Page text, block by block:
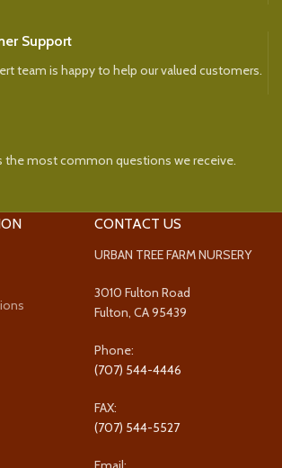
Support
team is happy to help our valued customers.
the most common questions we receive.
CONTACT US
URBAN TREE FARM NURSERY
3010 Fulton Road
Fulton, CA 95439
Phone:
(707) 544-4446
FAX:
(707) 544-5527